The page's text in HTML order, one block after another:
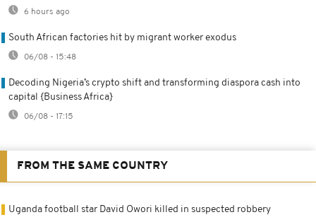
6 hours ago
South African factories hit by migrant worker exodus
06/08 - 15:48
Decoding Nigeria’s crypto shift and transforming diaspora cash into
capital {Business Africa}
06/08 - 17:15
FROM THE SAME COUNTRY
Uganda football star David Owori killed in suspected robbery